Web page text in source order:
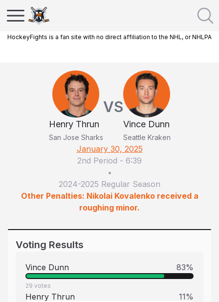
HockeyFights is a fan site with no direct affiliation to the NHL, or NHLPA
Henry Thrun
San Jose Sharks
VS
Vince Dunn
Seattle Kraken
January 30, 2025
2nd Period - 6:39
•
2024-2025 Regular Season
Other Penalties: Nikolai Kovalenko received a
roughing minor.
Voting Results
Vince Dunn 83%
29 votes
Henry Thrun 11%